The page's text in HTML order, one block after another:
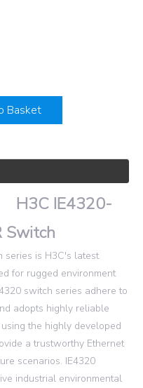
Basket
Switch
series is H3C's latest
for rugged environment
switch series adhere to
adopts highly reliable
the highly developed
a trustworthy Ethernet
scenarios. IE4320
industrial environmental